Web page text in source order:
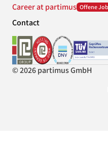
Career at partimus
Contact
© 2026 partimus GmbH